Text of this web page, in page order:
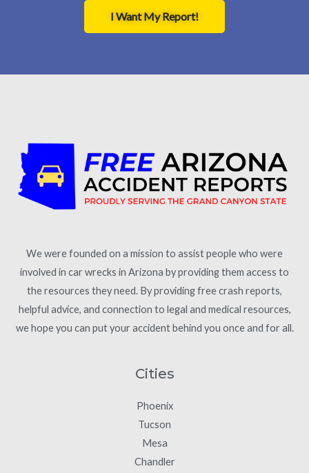
I Want My Report!
We were founded on a mission to assist people who were
involved in car wrecks in Arizona by providing them access to
the resources they need. By providing free crash reports,
helpful advice, and connection to legal and medical resources,
we hope you can put your accident behind you once and for all.
Cities
Phoenix
Tucson
Mesa
Chandler